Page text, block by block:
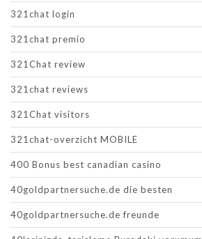
321chat login
321chat premio
321Chat review
321chat reviews
321Chat visitors
321chat-overzicht MOBILE
400 Bonus best canadian casino
40goldpartnersuche.de die besten
40goldpartnersuche.de freunde